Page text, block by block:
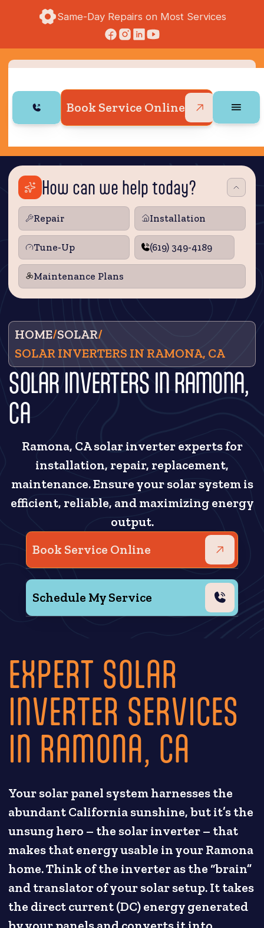
Same-Day Repairs on Most Services
Book Service Online
How can we help today?
Repair Installation
Tune‑Up (619) 349-4189
Maintenance Plans
HOME/SOLAR/
SOLAR INVERTERS IN RAMONA, CA
SOLAR INVERTERS IN RAMONA,
CA
Ramona, CA solar inverter experts for
installation, repair, replacement,
maintenance. Ensure your solar system is
efficient, reliable, and maximizing energy
output.
Book Service Online
Schedule My Service
EXPERT SOLAR
INVERTER SERVICES
IN RAMONA, CA
Your solar panel system harnesses the
abundant California sunshine, but it’s the
unsung hero – the solar inverter – that
makes that energy usable in your Ramona
home. Think of the inverter as the “brain”
and translator of your solar setup. It takes
the direct current (DC) energy generated